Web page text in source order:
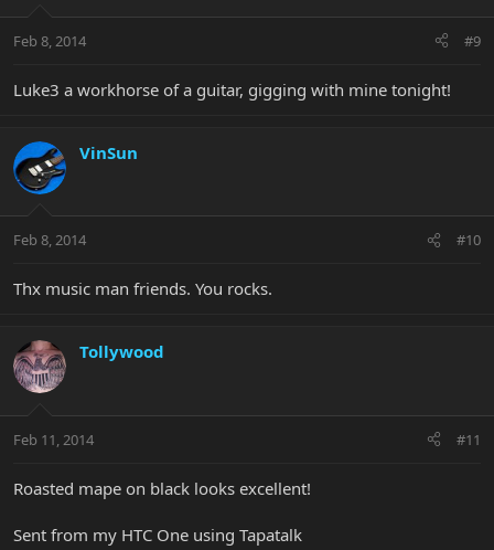
Feb 8, 2014 #9
Luke3 a workhorse of a guitar, gigging with mine tonight!
VinSun
Feb 8, 2014 #10
Thx music man friends. You rocks.
Tollywood
Feb 11, 2014 #11
Roasted mape on black looks excellent!
Sent from my HTC One using Tapatalk